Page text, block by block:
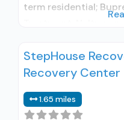
term residential;
alcohol use
prescribing entity;
Buprenorphine
StepHouse
Recovery Center
1.65 miles